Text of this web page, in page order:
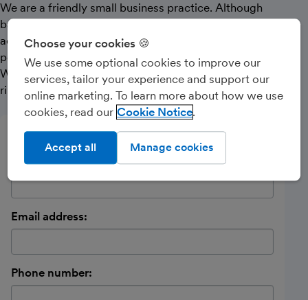
We are a friendly small business practice. Although
based in the North East of England we have clients
across the UK. We pride ourselves in giving the best
possible service to clients both online and offline.
Whether you are a small business or contractor please
ring us for a chat.
Send a message
Name:
Email address:
Phone number:
Choose your cookies 🍪
We use some optional cookies to improve our
services, tailor your experience and support our
online marketing. To learn more about how we use
cookies, read our Cookie Notice
Manage cookies
Accept all